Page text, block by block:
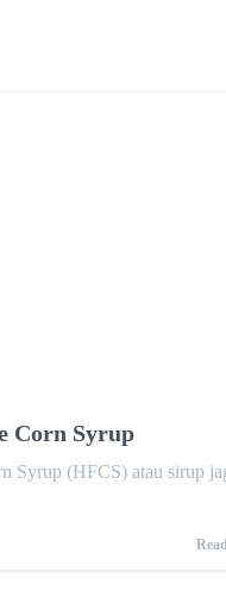
Corn Syrup
Syrup (HFCS) atau sirup